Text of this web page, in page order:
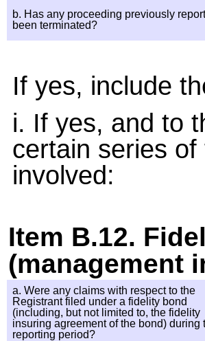
b. Has any proceeding previously
been terminated?
If yes, include
i. If yes, and to
certain series
involved:
Item B.12.
(management
a. Were any claims with respect to the
Registrant filed under a fidelity bond
(including, but not limited to, the fidelity
insuring agreement of the bond) during
reporting period?